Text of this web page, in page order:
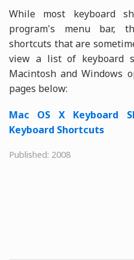
While most keyboard
program's menu bar,
shortcuts that are
view a list of keyboard
Macintosh and Windows
pages below:
Mac OS X Keyboard
Keyboard Shortcuts
Published: 2008